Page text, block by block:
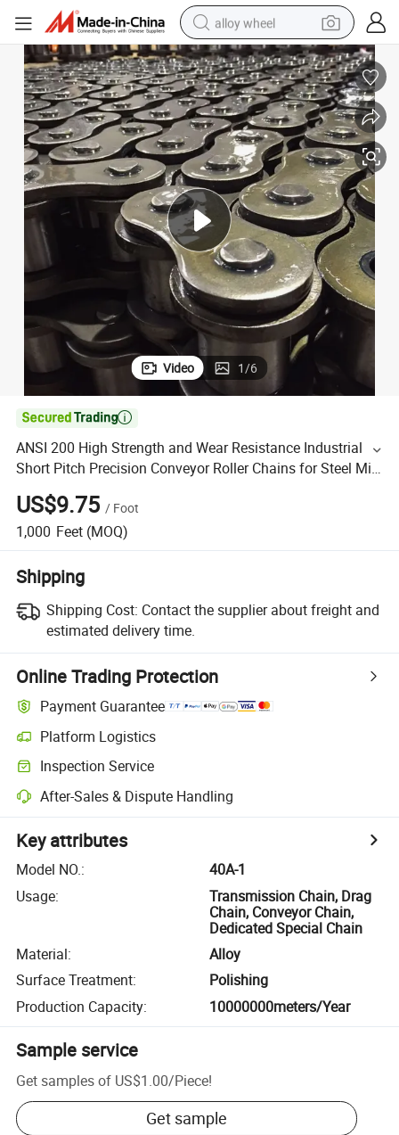
alloy wheel
farm tractor
earbud
perfume
reagent
human hair wig
electric scooter
smart phone
Video 1/6

ANSI 200 High Strength and Wear Resistance Industrial
Short Pitch Precision Conveyor Roller Chains for Steel Mill
and Oil Drilling
US$9.75 / Foot
1,000 Feet (MOQ)
Shipping
Shipping Cost: Contact the supplier about freight and
estimated delivery time.
Online Trading Protection
Payment Guarantee
Platform Logistics
Inspection Service
After-Sales & Dispute Handling
Key attributes
Model NO.:
40A-1
Usage:
Transmission Chain, Drag
Chain, Conveyor Chain,
Dedicated Special Chain
Material:
Alloy
Surface Treatment:
Polishing
Production Capacity: 10000000meters/Year
Sample service
Get samples of US$1.00/Piece!
Get sample